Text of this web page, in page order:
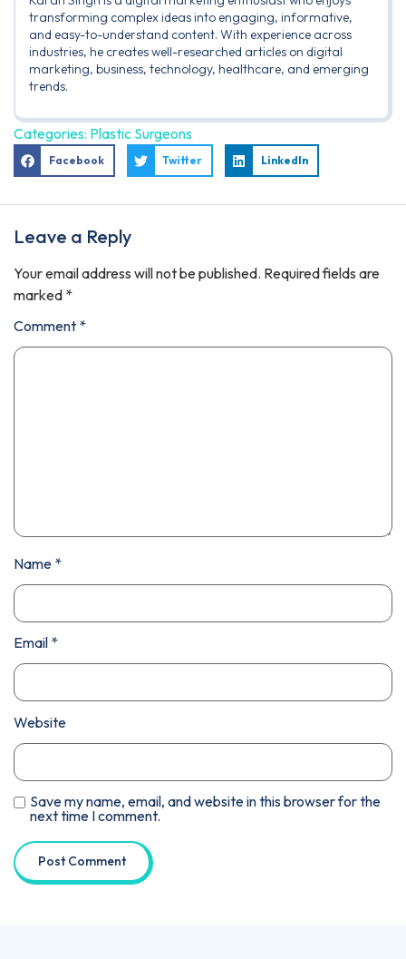
transforming complex ideas into engaging, informative,
and easy-to-understand content. With experience across
industries, he creates well-researched articles on digital
marketing, business, technology, healthcare, and emerging
trends.
Categories: Plastic Surgeons
Facebook Twitter LinkedIn
Leave a Reply
Your email address will not be published. Required fields are
marked *
Comment *
Name *
Email *
Website
Save my name, email, and website in this browser for the
next time I comment.